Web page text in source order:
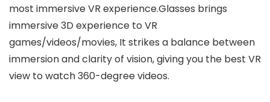
most immersive VR experience.Glasses brings
immersive 3D experience to VR
games/videos/movies, It strikes a balance between
immersion and clarity of vision, giving you the best VR
view to watch 360-degree videos.